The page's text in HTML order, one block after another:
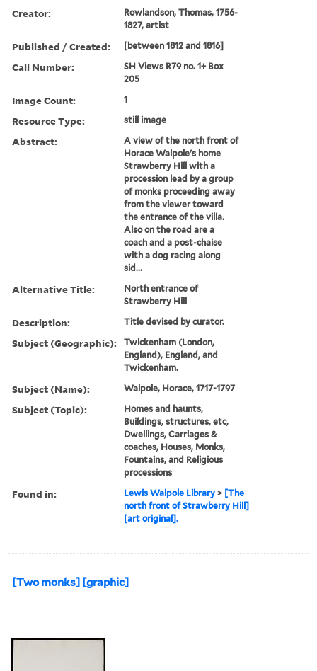
Creator:
Rowlandson, Thomas, 1756-
1827, artist
Published / Created: [between 1812 and 1816]
Call Number:
SH Views R79 no. 1+ Box
205
Image Count: 1
Resource Type: still image
Abstract:
A view of the north front of
Horace Walpole's home
Strawberry Hill with a
procession lead by a group
of monks proceeding away
from the viewer toward
the entrance of the villa.
Also on the road are a
coach and a post-chaise
with a dog racing along
sid...
Alternative Title:
North entrance of
Strawberry Hill
Description: Title devised by curator.
Subject (Geographic):
Twickenham (London,
England), England, and
Twickenham.
Subject (Name): Walpole, Horace, 1717-1797
Subject (Topic):
Homes and haunts,
Buildings, structures, etc,
Dwellings, Carriages &
coaches, Houses, Monks,
Fountains, and Religious
processions
Found in: Lewis Walpole Library > [The
north front of Strawberry Hill]
[art original].
[Two monks] [graphic]